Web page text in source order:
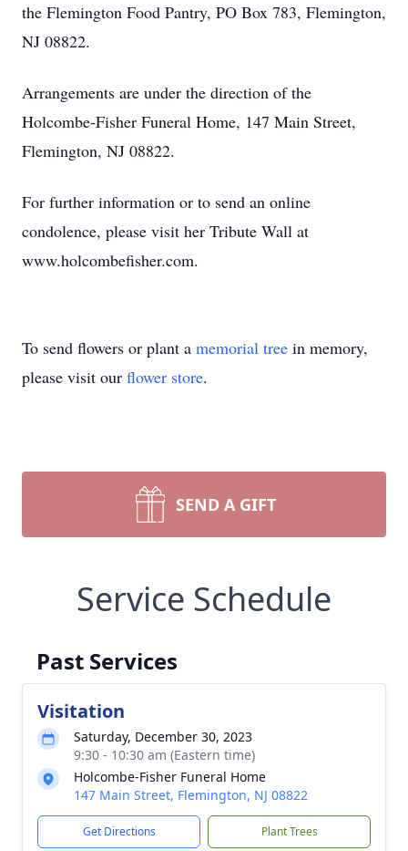
the Flemington Food Pantry, PO Box 783, Flemington,
NJ 08822.
Arrangements are under the direction of the
Holcombe-Fisher Funeral Home, 147 Main Street,
Flemington, NJ 08822.
For further information or to send an online
condolence, please visit her Tribute Wall at
www.holcombefisher.com.
To send flowers or plant a memorial tree in memory,
please visit our flower store.
SEND A GIFT
Service Schedule
Past Services
Visitation
Saturday, December 30, 2023
9:30 - 10:30 am (Eastern time)
Holcombe-Fisher Funeral Home
147 Main Street, Flemington, NJ 08822
Get Directions Plant Trees